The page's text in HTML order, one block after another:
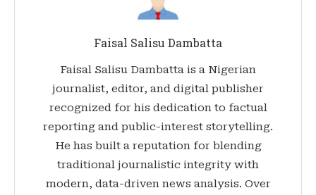
Faisal Salisu Dambatta
Faisal Salisu Dambatta is a Nigerian
journalist, editor, and digital publisher
recognized for his dedication to factual
reporting and public-interest storytelling.
He has built a reputation for blending
traditional journalistic integrity with
modern, data-driven news analysis. Over